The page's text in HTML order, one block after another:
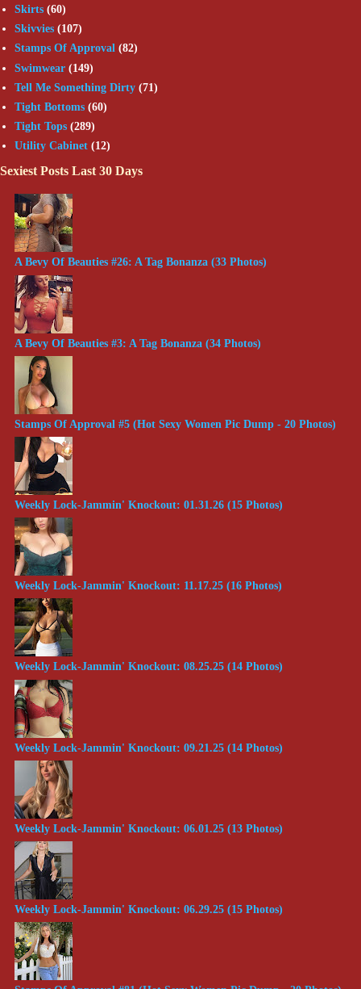
Skirts (60)
Skivvies (107)
Stamps Of Approval (82)
Swimwear (149)
Tell Me Something Dirty (71)
Tight Bottoms (60)
Tight Tops (289)
Utility Cabinet (12)
Sexiest Posts Last 30 Days
A Bevy Of Beauties #26: A Tag Bonanza (33 Photos)
A Bevy Of Beauties #3: A Tag Bonanza (34 Photos)
Stamps Of Approval #5 (Hot Sexy Women Pic Dump - 20 Photos)
Weekly Lock-Jammin' Knockout: 01.31.26 (15 Photos)
Weekly Lock-Jammin' Knockout: 11.17.25 (16 Photos)
Weekly Lock-Jammin' Knockout: 08.25.25 (14 Photos)
Weekly Lock-Jammin' Knockout: 09.21.25 (14 Photos)
Weekly Lock-Jammin' Knockout: 06.01.25 (13 Photos)
Weekly Lock-Jammin' Knockout: 06.29.25 (15 Photos)